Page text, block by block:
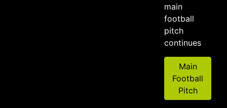
main
football
pitch
continues
Main
Football
Pitch